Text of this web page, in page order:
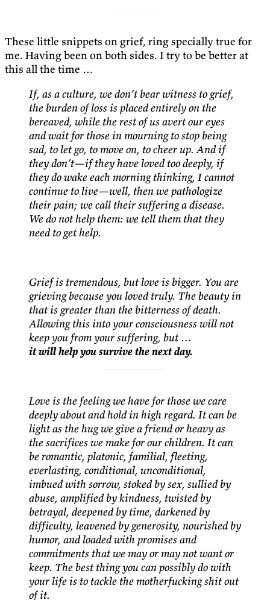
These little snippets on grief, ring specially true for
me. Having been on both sides. I try to be better at
this all the time …
If, as a culture, we don’t bear witness to grief,
the burden of loss is placed entirely on the
bereaved, while the rest of us avert our eyes
and wait for those in mourning to stop being
sad, to let go, to move on, to cheer up. And if
they don’t—if they have loved too deeply, if
they do wake each morning thinking, I cannot
continue to live—well, then we pathologize
their pain; we call their suffering a disease.
We do not help them: we tell them that they
need to get help.
Grief is tremendous, but love is bigger. You are
grieving because you loved truly. The beauty in
that is greater than the bitterness of death.
Allowing this into your consciousness will not
keep you from your suffering, but …
it will help you survive the next day.
Love is the feeling we have for those we care
deeply about and hold in high regard. It can be
light as the hug we give a friend or heavy as
the sacrifices we make for our children. It can
be romantic, platonic, familial, fleeting,
everlasting, conditional, unconditional,
imbued with sorrow, stoked by sex, sullied by
abuse, amplified by kindness, twisted by
betrayal, deepened by time, darkened by
difficulty, leavened by generosity, nourished by
humor, and loaded with promises and
commitments that we may or may not want or
keep. The best thing you can possibly do with
your life is to tackle the motherfucking shit out
of it.